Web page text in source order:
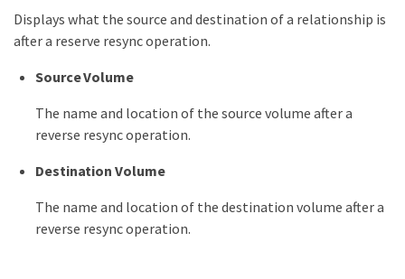
Displays what the source and destination of a relationship is
after a reserve resync operation.
Source Volume
The name and location of the source volume after a
reverse resync operation.
Destination Volume
The name and location of the destination volume after a
reverse resync operation.